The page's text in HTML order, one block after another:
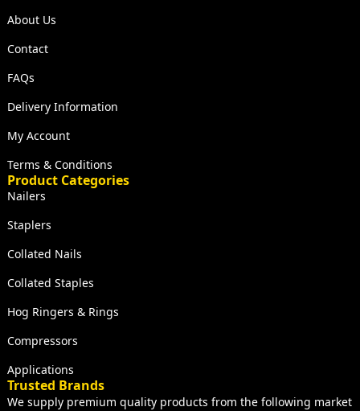
About Us
Contact
FAQs
Delivery Information
My Account
Terms & Conditions
Product Categories
Nailers
Staplers
Collated Nails
Collated Staples
Hog Ringers & Rings
Compressors
Applications
Trusted Brands
We supply premium quality products from the following market